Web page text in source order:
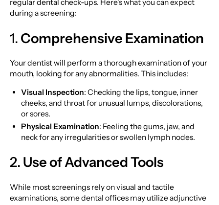
regular dental check-ups. Here's what you can expect
during a screening:
1. Comprehensive Examination
Your dentist will perform a thorough examination of your
mouth, looking for any abnormalities. This includes:
Visual Inspection: Checking the lips, tongue, inner
cheeks, and throat for unusual lumps, discolorations,
or sores.
Physical Examination: Feeling the gums, jaw, and
neck for any irregularities or swollen lymph nodes.
2. Use of Advanced Tools
While most screenings rely on visual and tactile
examinations, some dental offices may utilize adjunctive